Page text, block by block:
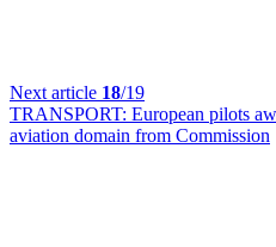
Next article 18/19
TRANSPORT: European pilots
aviation domain from Commission